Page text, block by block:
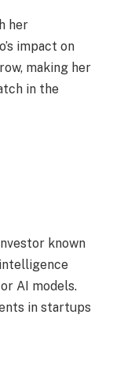
her
impact on
making her
in the
known
AI models.
in startups